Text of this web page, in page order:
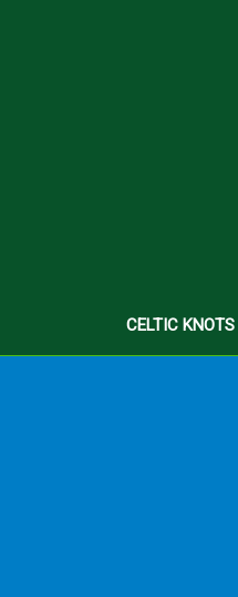
CELTIC KNOTS